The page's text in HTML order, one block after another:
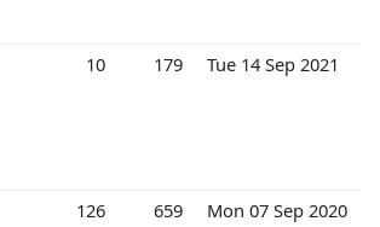
10 179 Tue 14 Sep 2021
126 659 Mon 07 Sep 2020